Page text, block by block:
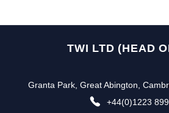
TWI LTD (HEAD
Granta Park, Great Abington,
+44(0)1223